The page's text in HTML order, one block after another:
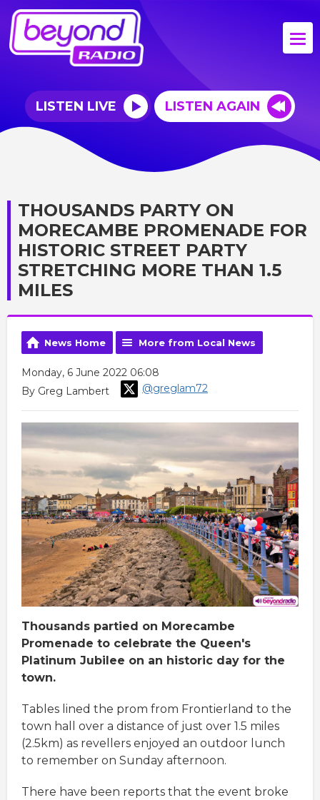
LISTEN LIVE LISTEN AGAIN
THOUSANDS PARTY ON
MORECAMBE PROMENADE FOR
HISTORIC STREET PARTY
STRETCHING MORE THAN 1.5
MILES
News Home More from Local News
Monday, 6 June 2022 06:08
By Greg Lambert
@greglam72
Thousands partied on Morecambe
Promenade to celebrate the Queen's
Platinum Jubilee on an historic day for the
town.
Tables lined the prom from Frontierland to the
town hall over a distance of just over 1.5 miles
(2.5km) as revellers enjoyed an outdoor lunch
to remember on Sunday afternoon.
There have been reports that the event broke